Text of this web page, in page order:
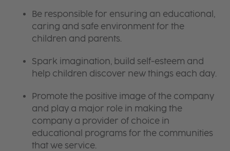
Be responsible for ensuring an educational,
caring and safe environment for the
children and parents.
Spark imagination, build self-esteem and
help children discover new things each day.
Promote the positive image of the company
and play a major role in making the
company a provider of choice in
educational programs for the communities
that we service.